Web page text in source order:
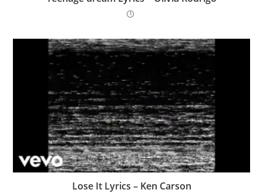
Lose It Lyrics – Ken Carson